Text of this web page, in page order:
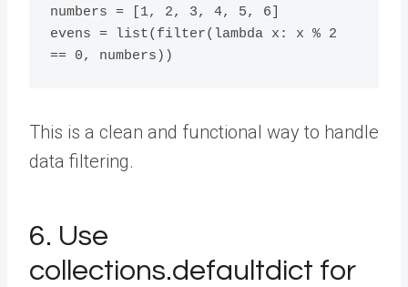
numbers = [1, 2, 3, 4, 5, 6]
evens = list(filter(lambda x: x % 2
This is a clean and functional way to handle
data filtering.
6. Use
collections.defaultdict for